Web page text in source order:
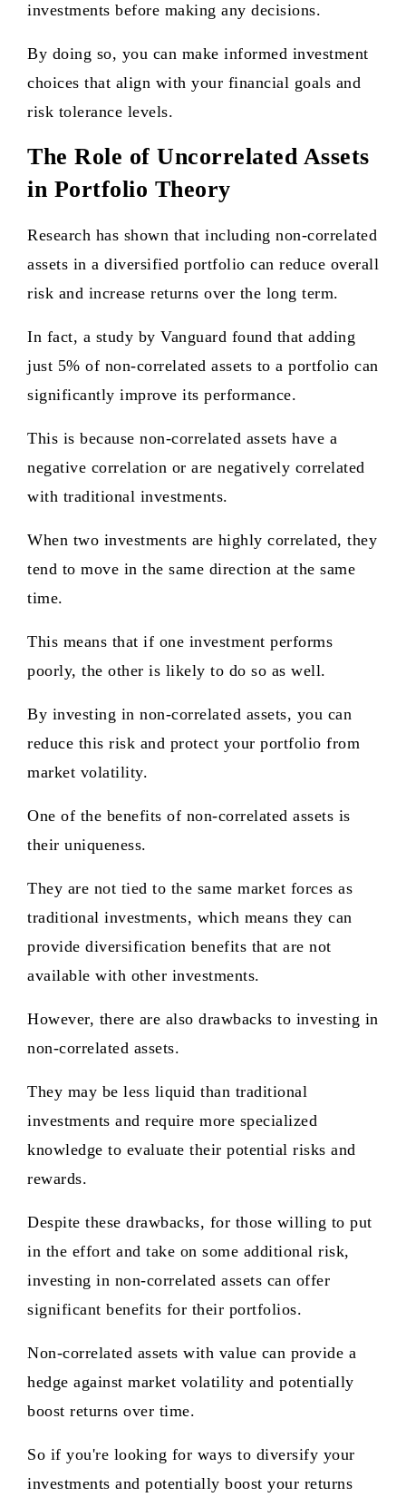
investments before making any decisions.
By doing so, you can make informed investment
choices that align with your financial goals and
risk tolerance levels.
The Role of Uncorrelated Assets
in Portfolio Theory
Research has shown that including non-correlated
assets in a diversified portfolio can reduce overall
risk and increase returns over the long term.
In fact, a study by Vanguard found that adding
just 5% of non-correlated assets to a portfolio can
significantly improve its performance.
This is because non-correlated assets have a
negative correlation or are negatively correlated
with traditional investments.
When two investments are highly correlated, they
tend to move in the same direction at the same
time.
This means that if one investment performs
poorly, the other is likely to do so as well.
By investing in non-correlated assets, you can
reduce this risk and protect your portfolio from
market volatility.
One of the benefits of non-correlated assets is
their uniqueness.
They are not tied to the same market forces as
traditional investments, which means they can
provide diversification benefits that are not
available with other investments.
However, there are also drawbacks to investing in
non-correlated assets.
They may be less liquid than traditional
investments and require more specialized
knowledge to evaluate their potential risks and
rewards.
Despite these drawbacks, for those willing to put
in the effort and take on some additional risk,
investing in non-correlated assets can offer
significant benefits for their portfolios.
Non-correlated assets with value can provide a
hedge against market volatility and potentially
boost returns over time.
So if you're looking for ways to diversify your
investments and potentially boost your returns